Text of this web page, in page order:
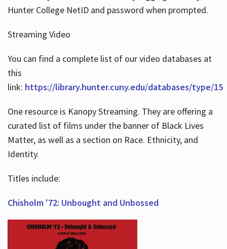
Hunter College NetID and password when prompted.
Streaming Video
You can find a complete list of our video databases at
this
link: https://library.hunter.cuny.edu/databases/type/15
One resource is Kanopy Streaming. They are offering a
curated list of films under the banner of Black Lives
Matter, as well as a section on Race. Ethnicity, and
Identity.
Titles include:
Chisholm '72: Unbought and Unbossed